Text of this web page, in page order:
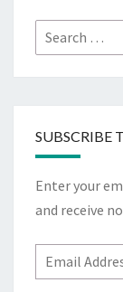
Search
for:
SUBSCRIBE
Enter your
and receive
Email
Address